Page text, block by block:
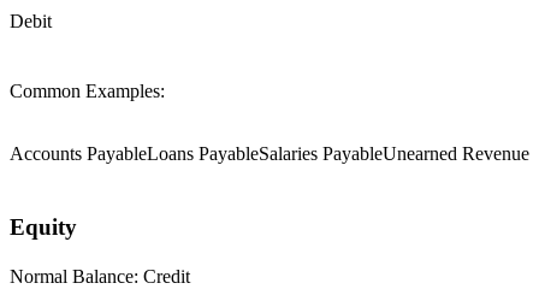
Debit
Common Examples:
Accounts PayableLoans PayableSalaries PayableUnearned Revenue
Equity
Normal Balance: Credit